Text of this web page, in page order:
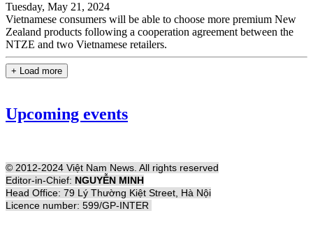
Tuesday, May 21, 2024
Vietnamese consumers will be able to choose more premium New
Zealand products following a cooperation agreement between the
NTZE and two Vietnamese retailers.
+ Load more
Upcoming events
© 2012-2024 Việt Nam News. All rights reserved
Editor-in-Chief: NGUYỄN MINH
Head Office: 79 Lý Thường Kiệt Street, Hà Nội
Licence number: 599/GP-INTER